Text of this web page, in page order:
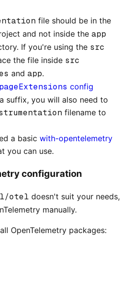
file should be in the
and not inside the app
If you're using the src
the file inside src
and app.
pageExtensions config
suffix, you will also need to
filename to
a basic with-opentelemetry
you can use.
configuration
otel doesn't suit your needs,
manually.
OpenTelemetry packages: